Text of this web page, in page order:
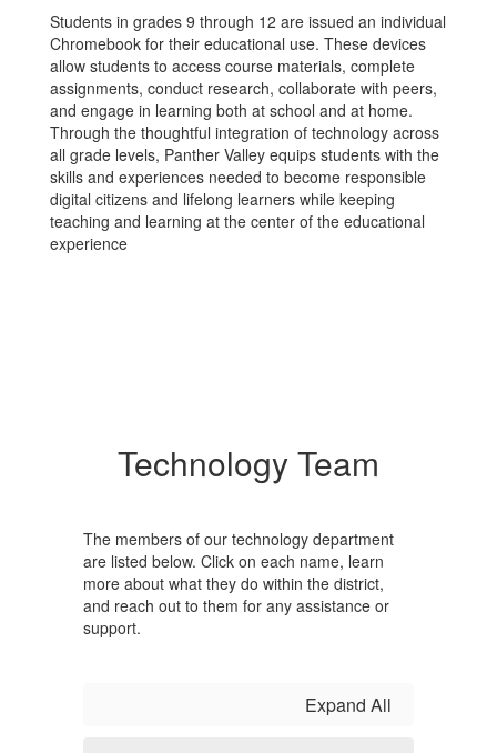
Students in grades 9 through 12 are issued an individual
Chromebook for their educational use. These devices
allow students to access course materials, complete
assignments, conduct research, collaborate with peers,
and engage in learning both at school and at home.
Through the thoughtful integration of technology across
all grade levels, Panther Valley equips students with the
skills and experiences needed to become responsible
digital citizens and lifelong learners while keeping
teaching and learning at the center of the educational
experience
Technology Team
The members of our technology department
are listed below. Click on each name, learn
more about what they do within the district,
and reach out to them for any assistance or
support.
Expand All